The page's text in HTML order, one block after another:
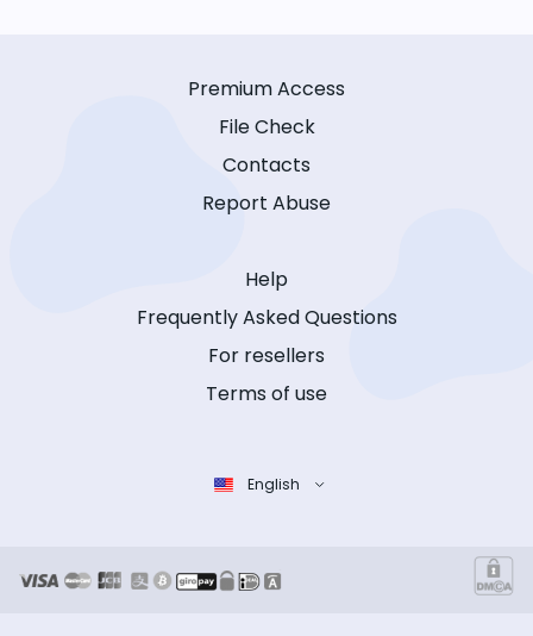
Premium Access
File Check
Contacts
Report Abuse
Help
Frequently Asked Questions
For resellers
Terms of use
English